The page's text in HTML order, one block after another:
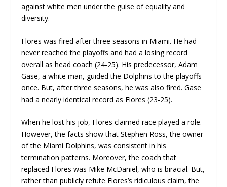
against white men under the guise of equality and
diversity.
Flores was fired after three seasons in Miami. He had
never reached the playoffs and had a losing record
overall as head coach (24-25). His predecessor, Adam
Gase, a white man, guided the Dolphins to the playoffs
once. But, after three seasons, he was also fired. Gase
had a nearly identical record as Flores (23-25).
When he lost his job, Flores claimed race played a role.
However, the facts show that Stephen Ross, the owner
of the Miami Dolphins, was consistent in his
termination patterns. Moreover, the coach that
replaced Flores was Mike McDaniel, who is biracial. But,
rather than publicly refute Flores’s ridiculous claim, the